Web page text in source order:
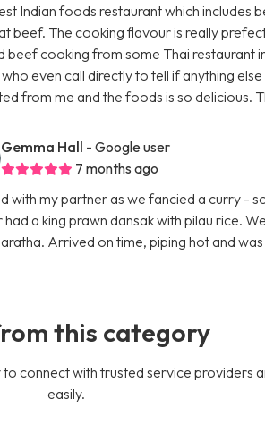
Indian foods restaurant which includes
beef. The cooking flavour is really
beef cooking from some Thai restaurant
even call directly to tell if anything
from me and the foods is so delicious.
Gemma Hall - Google user
7 months ago
with my partner as we fancied a curry -
a king prawn dansak with pilau rice.
Arrived on time, piping hot and
this category
connect with trusted service providers
easily.